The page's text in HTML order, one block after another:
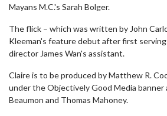
Mayans M.C.'s Sarah Bolger.
The flick – which was written by John
Kleeman's feature debut after first
director James Wan's assistant.
Claire is to be produced by Matthew R.
under the Objectively Good Media banner
Beaumon and Thomas Mahoney.